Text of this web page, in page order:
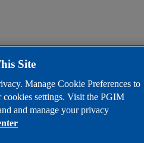
Site
Manage Cookie Preferences to
cookies settings. Visit the PGIM
and manage your privacy